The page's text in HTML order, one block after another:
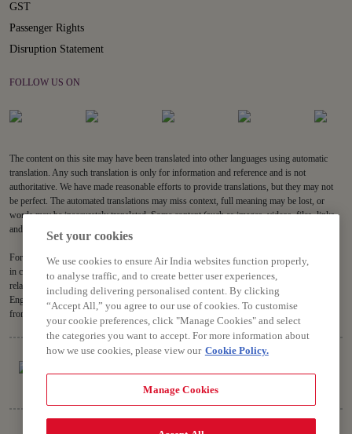
GST
Passenger Rights
Disruption Statement
FOLLOW US ON
The content on this site may have been translated into other languages using automatic
translation. Any such translation is only for information and reference and is not
authoritative. We have made reasonable efforts to provide translations, but they may not
be perfect. The automated translations may miss context, full meaning may be lost, or
words may be inaccurately translated. Some content (such as images, videos, files, links,
and acronyms) may not be translated.
For all content on the site, the English version is the authoritative version and will prevail
in case of any inconsistencies, inaccuracies or repugnancy. If you have any questions
related to the accuracy of the information contained in the translations, please refer to the
English version. Air India will not be liable for any losses or claims relating to or arising
from or in connection with dated or incorrect translations.
Copyright © 2026 Air India Ltd.
Set your cookies
We use cookies to ensure Air India websites function properly,
to analyse traffic, and to create better user experiences,
including delivering personalised content. By clicking
“Accept All,” you agree to our use of cookies. To customise
your cookie preferences, click "Manage Cookies" and select
the categories you want to accept. For more information about
how we use cookies, please view our Cookie Policy.
Manage Cookies